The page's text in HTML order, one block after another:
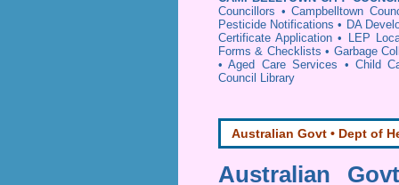
Councillors •Campbelltown
Pesticide Notifications • DA
Certificate Application •
LEP
Forms & Checklists • Garbage
•Aged Care Services • Child
Council Library
Australian Govt • Dept of
Australian